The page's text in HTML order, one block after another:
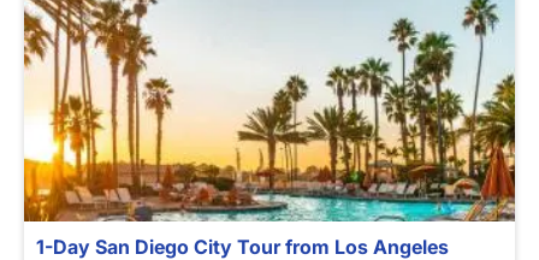
1-Day San Diego City Tour from Los Angeles